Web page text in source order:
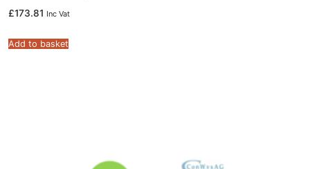
£173.81 Inc Vat
Add to basket